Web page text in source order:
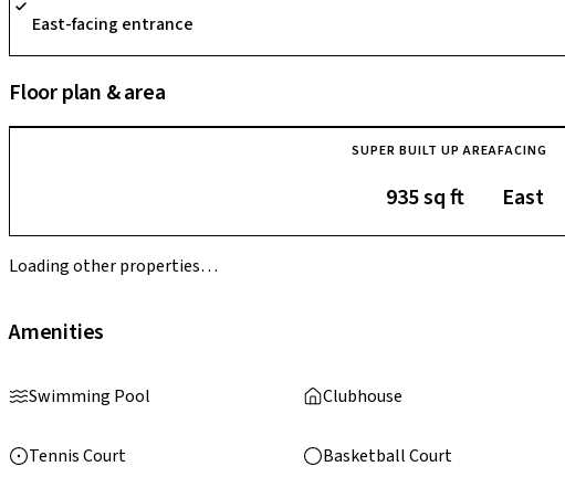
East-facing entrance
Floor plan & area
SUPER BUILT UP AREA
935 sq ft
FACING
East
Loading other properties…
Amenities
Swimming Pool Clubhouse
Tennis Court Basketball Court